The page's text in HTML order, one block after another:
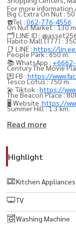
Big C Extra On Nut :
On Nut Market : 130
Habito Mall (T77) :
People Park : 650 m.
Century The Movie
Tesco Lotus : 750 m.
The Beacon Place :
Summer Hill : 1.3 km.
Summer Point : 1.3 km.
W District : 2.2 km.
Gateway Ekkamai : 2.2
Major Ekkamai : 2.5 km.
Pickadaily : 4 km.
Emporium : 4.4 km.
For more information
☎️Tel : 062-776-4556
🗂️ LINE ID :
📑 LINE : https://lin.ee/
📚 WhatsApp :
💌 FB : https://
💫 Tiktok : https://
🖥️ Website :https://
Read more
Highlight
Kitchen Appliances
TV
Washing Machine